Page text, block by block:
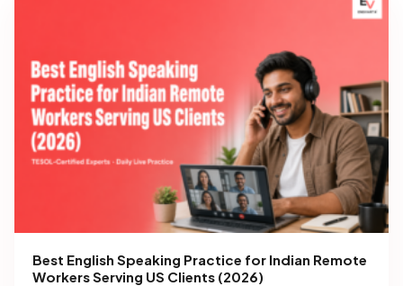
Best English Speaking Practice for Indian Remote
Workers Serving US Clients (2026)